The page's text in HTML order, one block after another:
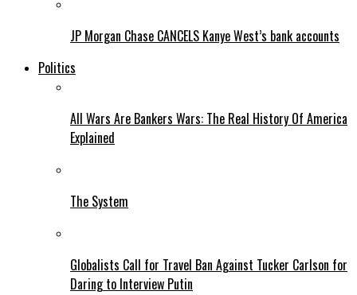
JP Morgan Chase CANCELS Kanye West’s bank accounts
Politics
All Wars Are Bankers Wars: The Real History Of America
Explained
The System
Globalists Call for Travel Ban Against Tucker Carlson for
Daring to Interview Putin